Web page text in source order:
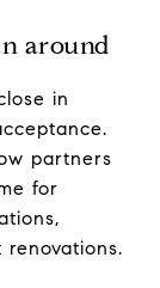
around
in
partners
for